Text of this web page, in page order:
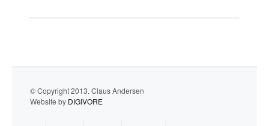
© Copyright 2013. Claus Andersen
Website by DIGIVORE